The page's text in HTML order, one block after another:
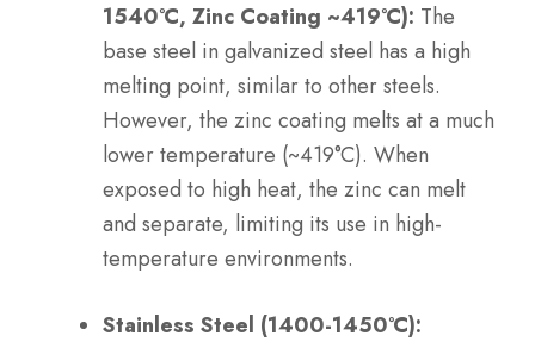
1540°C, Zinc Coating ~419°C): The
base steel in galvanized steel has a high
melting point, similar to other steels.
However, the zinc coating melts at a much
lower temperature (~419°C). When
exposed to high heat, the zinc can melt
and separate, limiting its use in high-
temperature environments.
Stainless Steel (1400-1450°C):